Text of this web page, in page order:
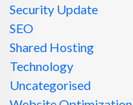
Security Update
SEO
Shared Hosting
Technology
Uncategorised